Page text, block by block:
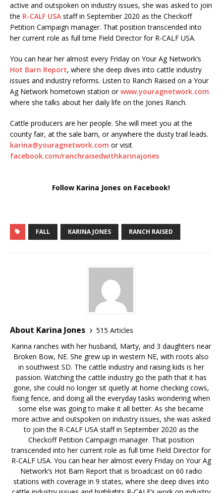
active and outspoken on industry issues, she was asked to join
the R-CALF USA staff in September 2020 as the Checkoff
Petition Campaign manager. That position transcended into
her current role as full time Field Director for R-CALF USA.
You can hear her almost every Friday on Your Ag Network’s
Hot Barn Report, where she deep dives into cattle industry
issues and industry reforms. Listen to Ranch Raised on a Your
Ag Network hometown station orwww.youragnetwork.com
where she talks about her daily life on the Jones Ranch.
Cattle producers are her people. She will meet you at the
county fair, at the sale barn, or anywhere the dusty trail leads.
karina@youragnetwork.com or visit
facebook.com/ranchraisedwithkarinajones
Follow Karina Jones on Facebook!
FALL KARINA JONES RANCH RAISED
About Karina Jones
515 Articles
Karina ranches with her husband, Marty, and 3 daughters near
Broken Bow, NE. She grew up in western NE, with roots also
in southwest SD. The cattle industry and raising kids is her
passion. Watching the cattle industry go the path that it has
gone, she could no longer sit quietly at home checking cows,
fixing fence, and doing all the everyday tasks wondering when
some else was going to make it all better. As she became
more active and outspoken on industry issues, she was asked
to join the R-CALF USA staff in September 2020 as the
Checkoff Petition Campaign manager. That position
transcended into her current role as full time Field Director for
R-CALF USA. You can hear her almost every Friday on Your Ag
Network’s Hot Barn Report that is broadcast on 60 radio
stations with coverage in 9 states, where she deep dives into